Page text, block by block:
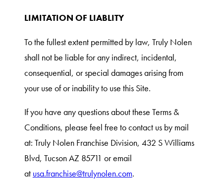
LIMITATION OF LIABLITY
To the fullest extent permitted by law, Truly Nolen
shall not be liable for any indirect, incidental,
consequential, or special damages arising from
your use of or inability to use this Site.
If you have any questions about these Terms &
Conditions, please feel free to contact us by mail
at: Truly Nolen Franchise Division, 432 S Williams
Blvd, Tucson AZ 85711 or email
at usa.franchise@trulynolen.com.